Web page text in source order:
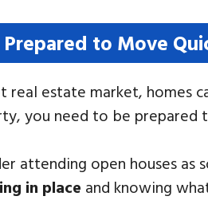
Prepared to Move
real estate market, homes
you need to be prepared
attending open houses
in place and knowing